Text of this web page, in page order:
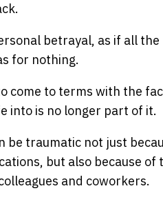
betrayal, as if all
for nothing.
come to terms with the
into is no longer part of it.
be traumatic not just
but also because of
and coworkers.